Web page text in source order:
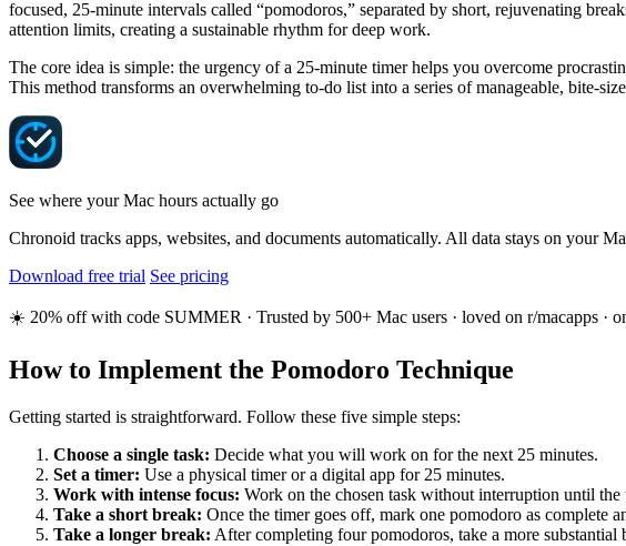
focused, 25-minute intervals called “pomodoros,” separated by short, rejuvenating
attention limits, creating a sustainable rhythm for deep work.
The core idea is simple: the urgency of a 25-minute timer helps you overcome
This method transforms an overwhelming to-do list into a series of manageable, bite-
See where your Mac hours actually go
Chronoid tracks apps, websites, and documents automatically. All data stays on your
Download free trial See pricing
☀️ 20% off with code SUMMER · Trusted by 500+ Mac users · loved on r/macapps ·
How to Implement the Pomodoro Technique
Getting started is straightforward. Follow these five simple steps:
Choose a single task: Decide what you will work on for the next 25 minutes.
Set a timer: Use a physical timer or a digital app for 25 minutes.
Work with intense focus: Work on the chosen task without interruption until
Take a short break: Once the timer goes off, mark one pomodoro as complete
Take a longer break: After completing four pomodoros, take a more substantial